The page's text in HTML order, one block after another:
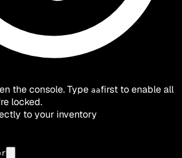
the console. Type aafirst to enable all
locked.
to your inventory